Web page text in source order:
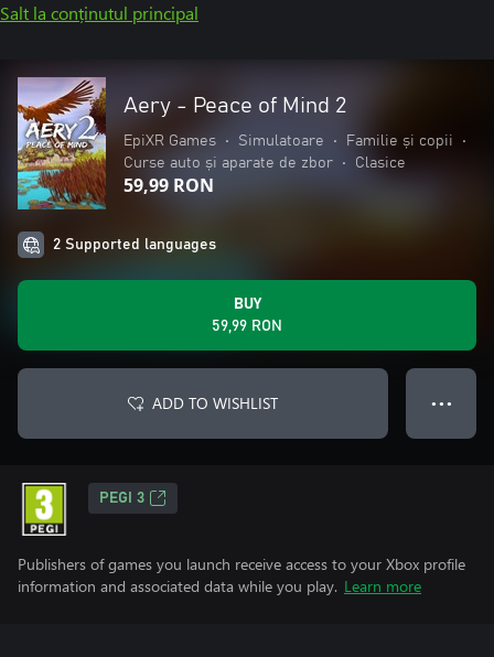
Salt la conținutul principal
Aery - Peace of Mind 2
EpiXR Games • Simulatoare • Familie și copii
•
Curse auto și aparate de zbor
• Clasice
59,99 RON
2 Supported languages
BUY
59,99 RON
ADD TO WISHLIST ● ● ●
PEGI 3
Publishers of games you launch receive access to your Xbox profile
information and associated data while you play. Learn more